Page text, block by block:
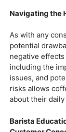
Consumption
Baristas play a
cup but also in
coffee
provide
content, and
health.